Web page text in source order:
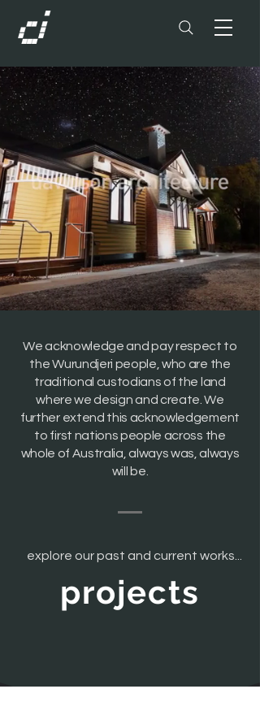
We acknowledge and pay respect to
the Wurundjeri people, who are the
traditional custodians of the land
where we design and create. We
further extend this acknowledgement
to first nations people across the
whole of Australia, always was, always
will be.
explore our past and current works...
projects